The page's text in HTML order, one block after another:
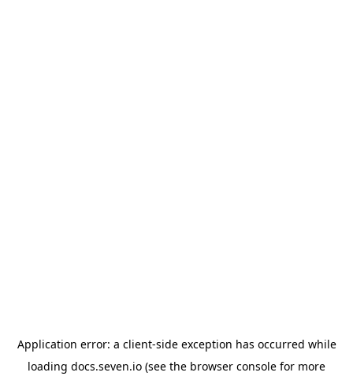
Application error: a client-side exception has occurred while
loading docs.seven.io (see the browser console for more